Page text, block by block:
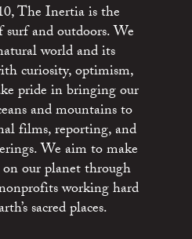
The Inertia is the
and outdoors. We
world and its
curiosity, optimism,
pride in bringing our
and mountains to
films, reporting, and
We aim to make
our planet through
working hard
sacred places.